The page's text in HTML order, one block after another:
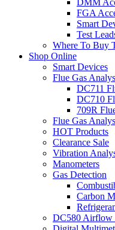
FGA
Smart
Test
Where To Buy
Shop Online
Smart Devices
Flue Gas
DC711
DC710
709R
Flue Gas
HOT Products
Clearance Sale
Vibration
Manometers
Gas Detection
Carbon
DC580 Airflow